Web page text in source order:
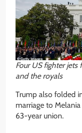
Four US fighter
and the royals
Trump also folded
marriage to
63-year union.